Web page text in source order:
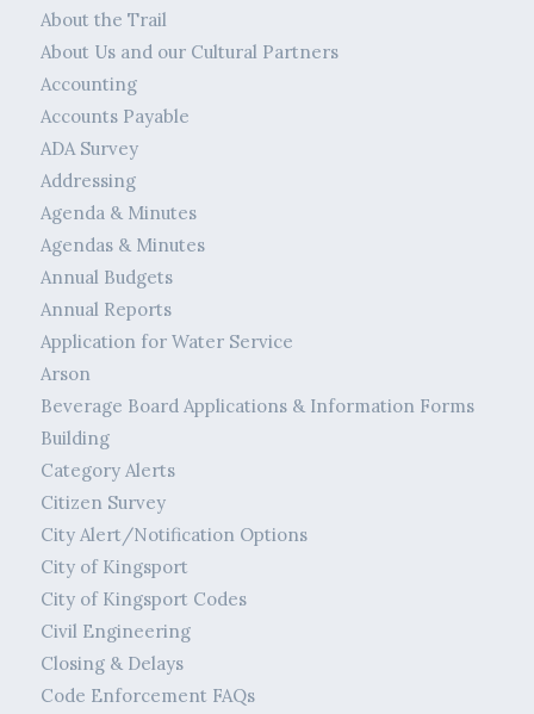
About the Trail
About Us and our Cultural Partners
Accounting
Accounts Payable
ADA Survey
Addressing
Agenda & Minutes
Agendas & Minutes
Annual Budgets
Annual Reports
Application for Water Service
Arson
Beverage Board Applications & Information Forms
Building
Category Alerts
Citizen Survey
City Alert/Notification Options
City of Kingsport
City of Kingsport Codes
Civil Engineering
Closing & Delays
Code Enforcement FAQs